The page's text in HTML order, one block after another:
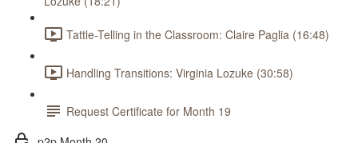
Tattle-Telling in the Classroom: Claire Paglia (16:48)
Handling Transitions: Virginia Lozuke (30:58)
Request Certificate for Month 19